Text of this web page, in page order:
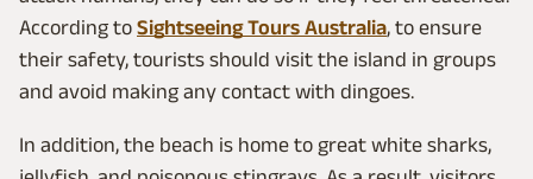
According to Sightseeing Tours Australia, to ensure
their safety, tourists should visit the island in groups
and avoid making any contact with dingoes.
In addition, the beach is home to great white sharks,